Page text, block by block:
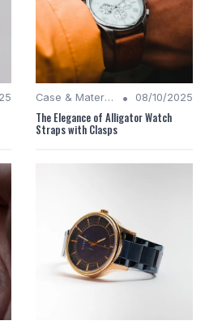
Case & Material Insights • 08/10/2025
The Elegance of Alligator Watch
Straps with Clasps